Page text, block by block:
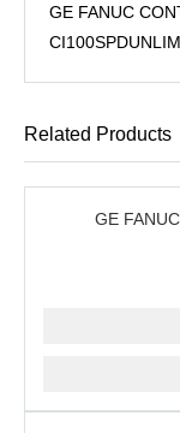
GE FANUC
Related Products
GE